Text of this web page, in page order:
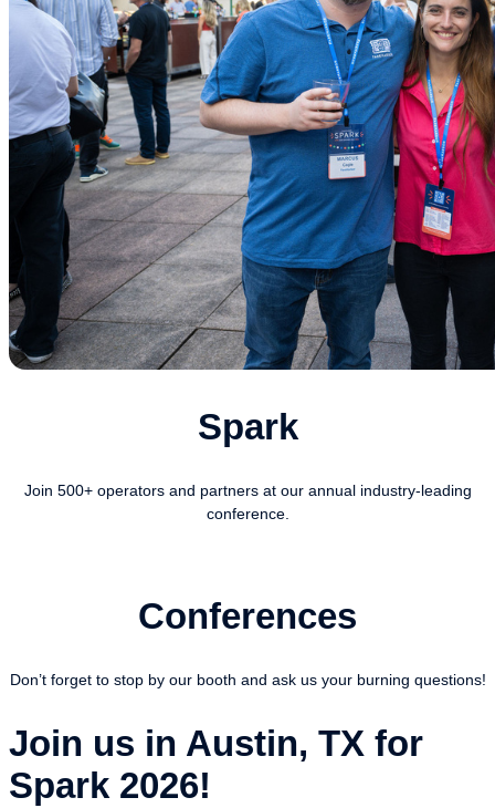
Spark
Join 500+ operators and partners at our annual industry-leading
conference.
Conferences
Don’t forget to stop by our booth and ask us your burning questions!
Join us in Austin, TX for
Spark 2026!